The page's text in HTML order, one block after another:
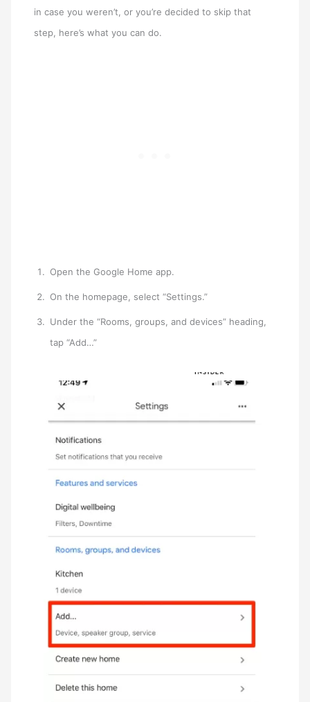
in case you weren’t, or you’re decided to skip that
step, here’s what you can do.
Open the Google Home app.
On the homepage, select “Settings.”
Under the “Rooms, groups, and devices” heading,
tap “Add…”